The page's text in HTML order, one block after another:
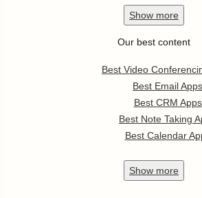
Show more
Our best content
Best Video
Best Email Apps
Best CRM Apps
Best Note Taking
Best Calendar
Show more